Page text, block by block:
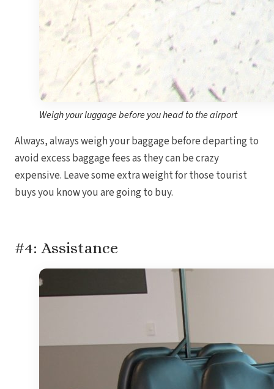
Weigh your luggage before you head to the airport
Always, always weigh your baggage before departing to
avoid excess baggage fees as they can be crazy
expensive. Leave some extra weight for those tourist
buys you know you are going to buy.
#4: Assistance